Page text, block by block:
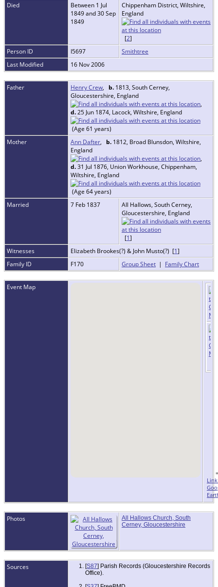
Died
Between 1 Jul
1849 and 30 Sep
1849
Chippenham District, Wiltshire,
England
[2]
Person ID
I5697
Smithtree
Last Modified
16 Nov 2006
Father Henry Crew, b. 1813, South Cerney,
Gloucestershire, England
,
d.25 Jun 1874, Lacock, Wiltshire, England
(Age 61 years)
Mother
Ann Dafter, b. 1812, Broad Blunsdon, Wiltshire,
England
,
d.31 Jul 1876, Union Workhouse, Chippenham,
Wiltshire, England
(Age 64 years)
Married
7 Feb 1837
All Hallows, South Cerney,
Gloucestershire, England
[1]
Witnesses
Elizabeth Brookes(?) & John Musto(?) [1]
Family ID
F170 Group Sheet | Family Chart
Event Map
=
Photos
All Hallows Church, South
Cerney, Gloucestershire
Sources [S87] Parish Records (Gloucestershire Records
Office).